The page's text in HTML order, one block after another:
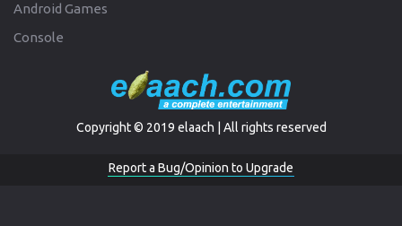
Android Games
Console
Copyright © 2019 elaach | All rights reserved
Report a Bug/Opinion to Upgrade